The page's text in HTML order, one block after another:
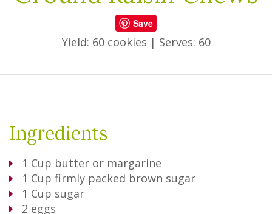
Save
Yield: 60 cookies | Serves: 60
Ingredients
1 Cup butter or margarine
1 Cup firmly packed brown sugar
1 Cup sugar
2 eggs